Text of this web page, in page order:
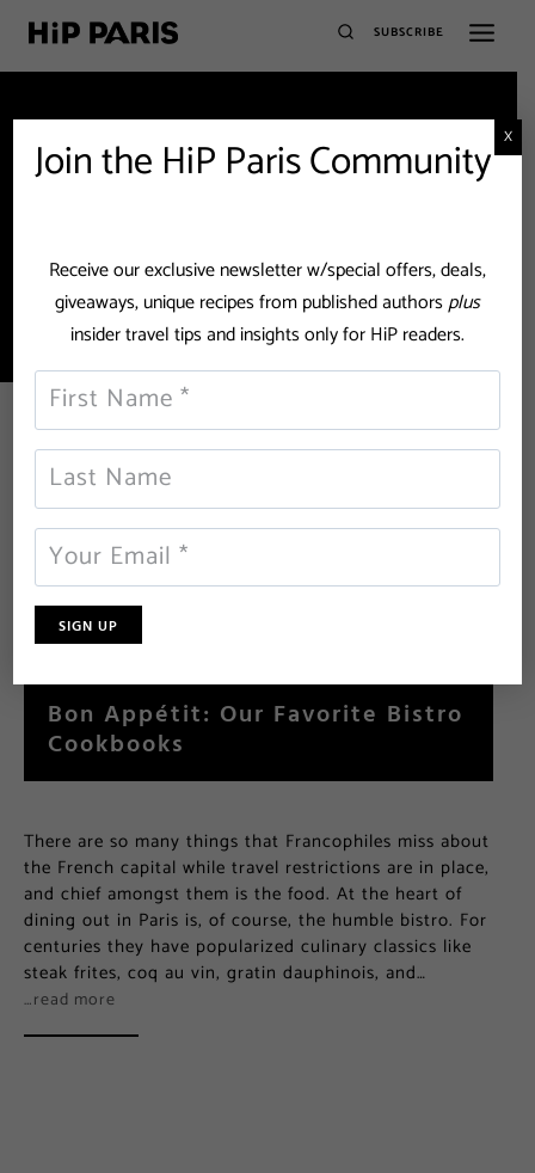
SUBSCRIBE
Bon Appétit: Our Favorite Bistro
Cookbooks
There are so many things that Francophiles miss about
the French capital while travel restrictions are in place,
and chief amongst them is the food. At the heart of
dining out in Paris is, of course, the humble bistro. For
centuries they have popularized culinary classics like
steak frites, coq au vin, gratin dauphinois, and…
…read more
Join the HiP Paris Community
Receive our exclusive newsletter w/special offers, deals,
giveaways, unique recipes from published authorsplus
insider travel tips and insights only for HiP readers.
X